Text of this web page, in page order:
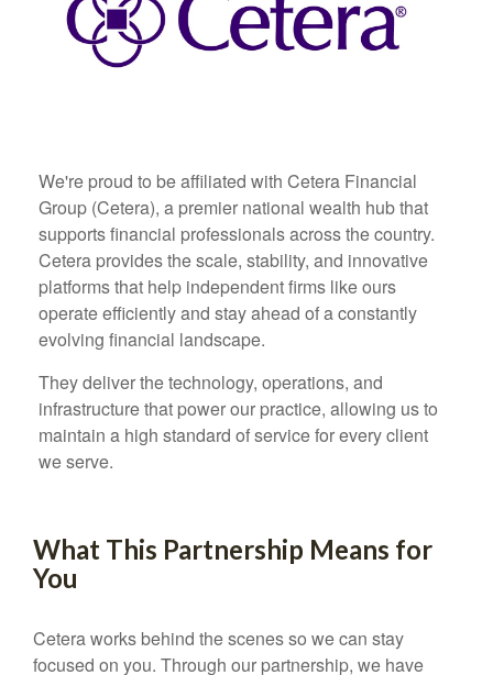
We're proud to be affiliated with Cetera Financial
Group (Cetera), a premier national wealth hub that
supports financial professionals across the country.
Cetera provides the scale, stability, and innovative
platforms that help independent firms like ours
operate efficiently and stay ahead of a constantly
evolving financial landscape.
They deliver the technology, operations, and
infrastructure that power our practice, allowing us to
maintain a high standard of service for every client
we serve.
What This Partnership Means for
You
Cetera works behind the scenes so we can stay
focused on you. Through our partnership, we have